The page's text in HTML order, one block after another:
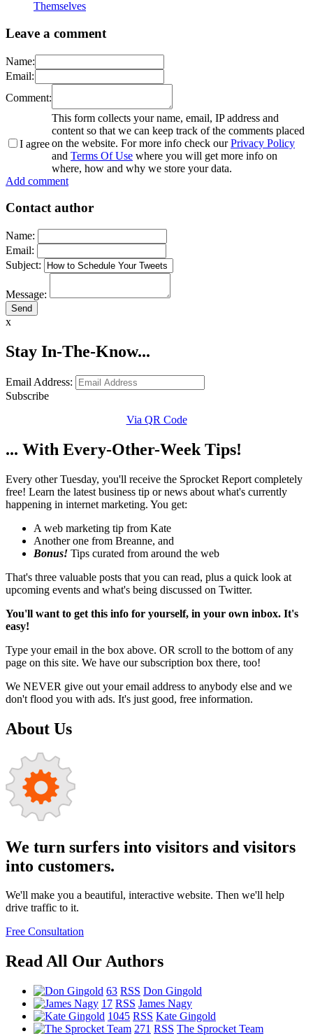
Themselves
Leave a comment
Name:
Email:
Comment:
I agree
This form collects your name, email, IP address and
content so that we can keep track of the comments placed
on the website. For more info check ourPrivacy Policy
and Terms Of Use where you will get more info on
where, how and why we store your data.
Add comment
Contact author
Name:
Email:
Subject:
Message:
x
Stay In-The-Know...
Email Address:
Subscribe
Via QR Code
... With Every-Other-Week Tips!
Every other Tuesday, you'll receive the Sprocket Report completely
free! Learn the latest business tip or news about what's currently
happening in internet marketing. You get:
A web marketing tip from Kate
Another one from Breanne, and
Bonus! Tips curated from around the web
That's three valuable posts that you can read, plus a quick look at
upcoming events and what's being discussed on Twitter.
You'll want to get this info for yourself, in your own inbox. It's
easy!
Type your email in the box above. OR scroll to the bottom of any
page on this site. We have our subscription box there, too!
We NEVER give out your email address to anybody else and we
don't flood you with ads. It's just good, free information.
About Us
We turn surfers into visitors and visitors
into customers.
We'll make you a beautiful, interactive website. Then we'll help
drive traffic to it.
Free Consultation
Read All Our Authors
63 RSS Don Gingold
17 RSS James Nagy
1045 RSS Kate Gingold
271 RSS The Sprocket Team